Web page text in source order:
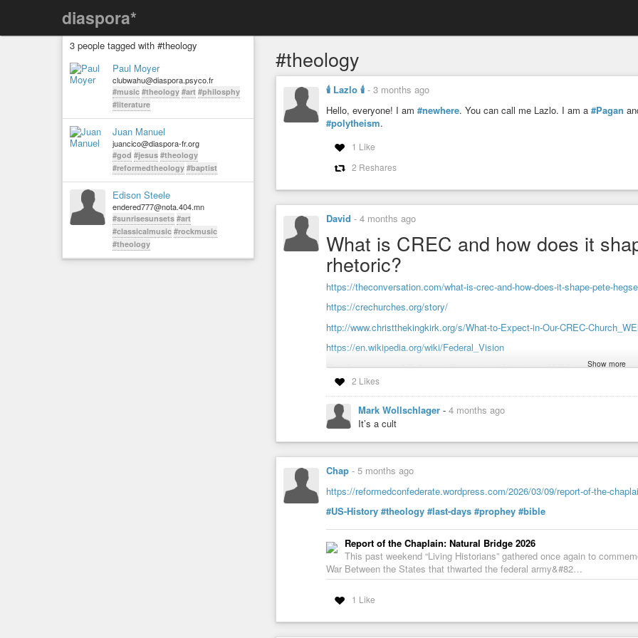
diaspora*
3 people tagged with #theology
Paul Moyer
clubwahu@diaspora.psyco.fr
#music #theology #art #philosphy
#literature
Juan Manuel
juancico@diaspora-fr.org
#god #jesus #theology
#reformedtheology #baptist
Edison Steele
endered777@nota.404.mn
#sunrisesunsets #art
#classicalmusic #rockmusic
#theology
#theology
🕯️ Lazlo 🕯️ - 3 months ago
Hello, everyone! I am #newhere. You can call me Lazlo. I am a #Pagan
#polytheism.
1 Like
2 Reshares
David - 4 months ago
What is CREC and how does it
rhetoric?
https://theconversation.com/what-is-crec-and-how-does-it-shape-pete-
https://crechurches.org/story/
http://www.christthekingkirk.org/s/What-to-Expect-in-Our-CREC-
https://en.wikipedia.org/wiki/Federal_Vision
The Communion of Reformed Evangelical Churches (CREC) are
a capital R).
The CREC seeks to uphold traditional Reformed distinctives, resisting
purity and ecclesiastical structures. Throughout the 20th century,
Protestantism, leading to a departure from historic creeds, confessions,
They say that they’re not fundamentalists, but they are young-earth
thousand years ago), they don’t like secular schooling, and they advocate
As for politics:
hostile to the leftist agenda. For these reasons (and a number of
for president would be as rare as a comet.
They seem to have a lot in common with the Christian Reconstructionism
Unlike the Baptists, they baptize children too young to understand the
are ordinances, and not sacraments. The CREC churches hold with a
Show more
2 Likes
Mark Wollschlager - 4 months ago
It’s a cult
Chap - 5 months ago
https://reformedconfederate.wordpress.com/2026/03/09/report-of-the-
#US-History #theology #last-days #prophey #bible
Report of the Chaplain: Natural Bridge 2026
This past weekend “Living Historians” gathered once again to
War Between the States that thwarted the federal army&#82…
1 Like